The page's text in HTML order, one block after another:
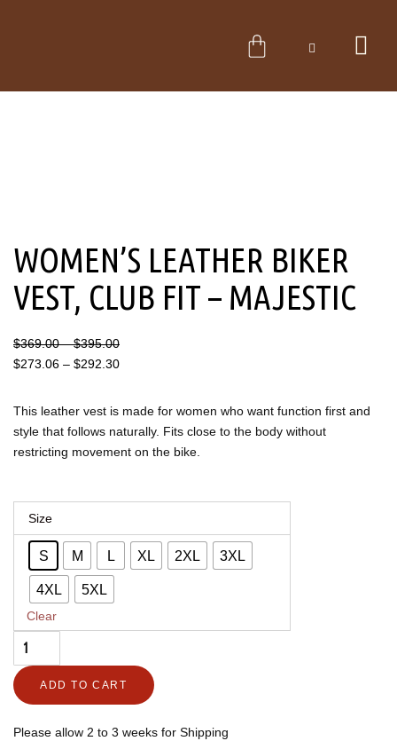
CART
WOMEN’S LEATHER BIKER
VEST, CLUB FIT – MAJESTIC
$369.00 – $395.00Price
range:
through
$395.00
$273.06 – $292.30
Price
range:
through
$292.30
This leather vest is made for women who want function first and
style that follows naturally. Fits close to the body without
restricting movement on the bike.
Size
S M L XL 2XL 3XL
4XL 5XL
Clear
Women's
Leather
Biker
Vest,
Club
–
MajesticADD TO CART
Please allow 2 to 3 weeks for Shipping